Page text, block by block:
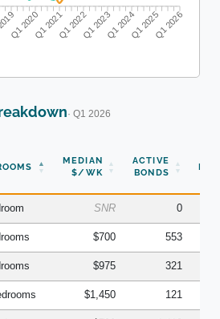
Q1 2020Q1 2021Q1 2022Q1 2023Q1 2024Q1 2025Q1 2026
· Q1 2026
MEDIAN
$/WK
ACTIVE
BONDS
SNR 0
$700 553
$975 321
$1,450 121